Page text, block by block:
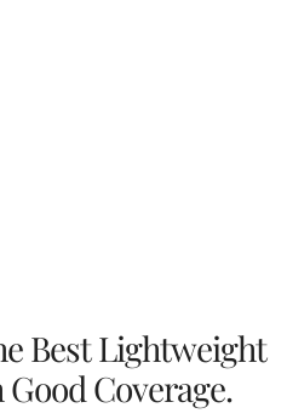
Best Lightweight
Coverage.